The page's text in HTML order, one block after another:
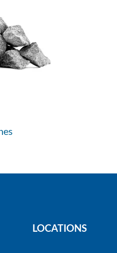
LOCATIONS